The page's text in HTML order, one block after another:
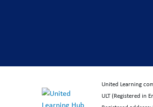
United Learning
ULT (Registered in